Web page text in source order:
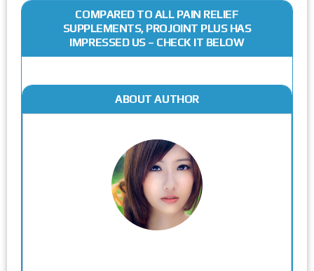
COMPARED TO ALL PAIN RELIEF
SUPPLEMENTS, PROJOINT PLUS HAS
IMPRESSED US – CHECK IT BELOW
ABOUT AUTHOR